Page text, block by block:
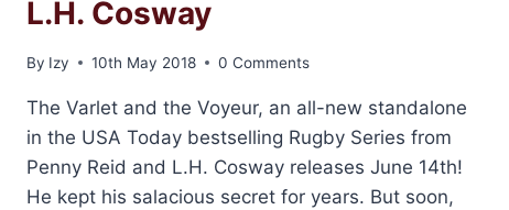
L.H. Cosway
By Izy 10th May 2018 0 Comments
The Varlet and the Voyeur, an all-new standalone
in the USA Today bestselling Rugby Series from
Penny Reid and L.H. Cosway releases June 14th!
He kept his salacious secret for years. But soon,